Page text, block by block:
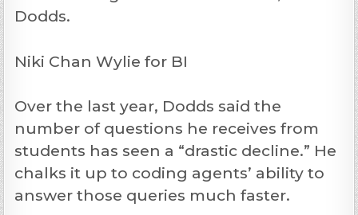
Dodds.
Niki Chan Wylie for BI
Over the last year, Dodds said the
number of questions he receives from
students has seen a “drastic decline.” He
chalks it up to coding agents’ ability to
answer those queries much faster.